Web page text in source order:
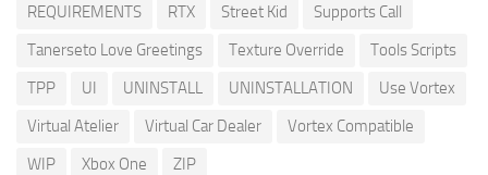
REQUIREMENTS
RTX Street Kid
Supports Call
Tanerseto Love Greetings
Texture Override
Tools Scripts
TPP
UI UNINSTALL UNINSTALLATION
Use Vortex
Virtual Atelier
Virtual Car Dealer
Vortex Compatible
WIP
Xbox One ZIP